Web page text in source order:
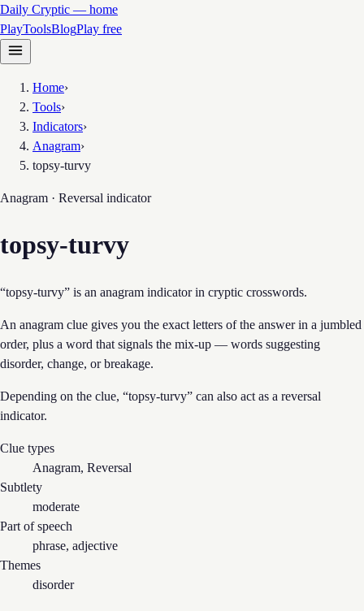
Daily Cryptic — home
PlayToolsBlogPlay free
Home›
Tools›
Indicators›
Anagram›
topsy-turvy
Anagram · Reversal indicator
topsy-turvy
“topsy-turvy” is an anagram indicator in cryptic crosswords.
An anagram clue gives you the exact letters of the answer in a jumbled
order, plus a word that signals the mix-up — words suggesting
disorder, change, or breakage.
Depending on the clue, “topsy-turvy” can also act as a reversal
indicator.
Clue types
Anagram, Reversal
Subtlety
moderate
Part of speech
phrase, adjective
Themes
disorder